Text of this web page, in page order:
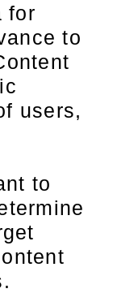
for
to
users,
to